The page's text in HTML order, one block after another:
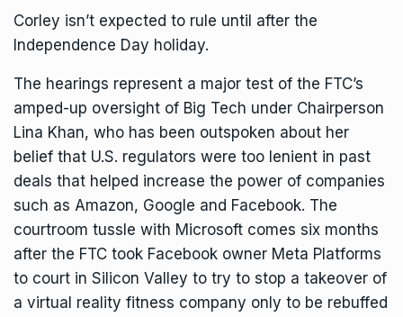
Corley isn’t expected to rule until after the
Independence Day holiday.
The hearings represent a major test of the FTC’s
amped-up oversight of Big Tech under Chairperson
Lina Khan, who has been outspoken about her
belief that U.S. regulators were too lenient in past
deals that helped increase the power of companies
such as Amazon, Google and Facebook. The
courtroom tussle with Microsoft comes six months
after the FTC took Facebook owner Meta Platforms
to court in Silicon Valley to try to stop a takeover of
a virtual reality fitness company only to be rebuffed